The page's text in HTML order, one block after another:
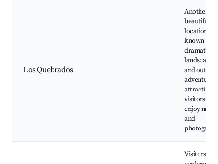
Los Quebrados
Another
beautiful
location
known for
dramatic
landscapes
and
adventures,
attracting
visitors
enjoy
and
Visitors can